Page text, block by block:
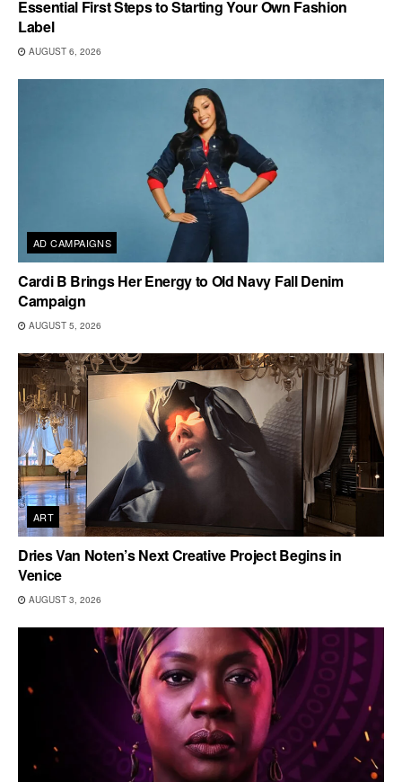
Essential First Steps to Starting Your Own Fashion
Label
AUGUST 6, 2026
AD CAMPAIGNS
Cardi B Brings Her Energy to Old Navy Fall Denim
Campaign
AUGUST 5, 2026
ART
Dries Van Noten’s Next Creative Project Begins in
Venice
AUGUST 3, 2026